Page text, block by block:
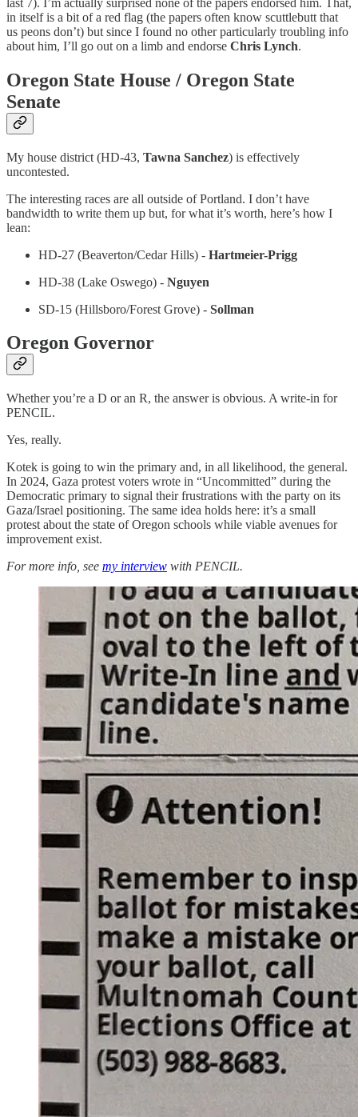
in itself is a bit of a red flag (the papers often know scuttlebutt that
us peons don’t) but since I found no other particularly troubling info
about him, I’ll go out on a limb and endorse Chris Lynch.
Oregon State House / Oregon State
Senate
My house district (HD-43, Tawna Sanchez) is effectively
uncontested.
The interesting races are all outside of Portland. I don’t have
bandwidth to write them up but, for what it’s worth, here’s how I
lean:
HD-27 (Beaverton/Cedar Hills) - Hartmeier-Prigg
HD-38 (Lake Oswego) - Nguyen
SD-15 (Hillsboro/Forest Grove) - Sollman
Oregon Governor
Whether you’re a D or an R, the answer is obvious. A write-in for
PENCIL.
Yes, really.
Kotek is going to win the primary and, in all likelihood, the general.
In 2024, Gaza protest voters wrote in “Uncommitted” during the
Democratic primary to signal their frustrations with the party on its
Gaza/Israel positioning. The same idea holds here: it’s a small
protest about the state of Oregon schools while viable avenues for
improvement exist.
For more info, see my interview with PENCIL.